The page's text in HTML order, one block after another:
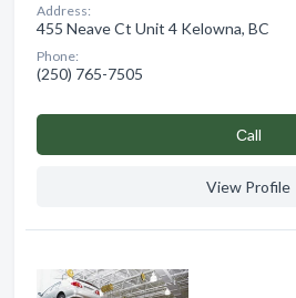
Address:
455 Neave Ct Unit 4 Kelowna, BC
Phone:
(250) 765-7505
Сall
View Profile